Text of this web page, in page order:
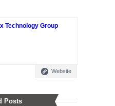
Technology Group
Website
Posts